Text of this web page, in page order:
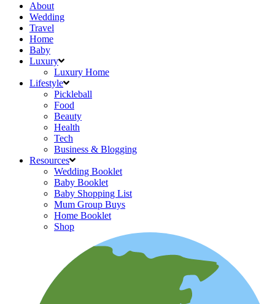
About
Wedding
Travel
Home
Baby
Luxury
Luxury Home
Lifestyle
Pickleball
Food
Beauty
Health
Tech
Business & Blogging
Resources
Wedding Booklet
Baby Booklet
Baby Shopping List
Mum Group Buys
Home Booklet
Shop